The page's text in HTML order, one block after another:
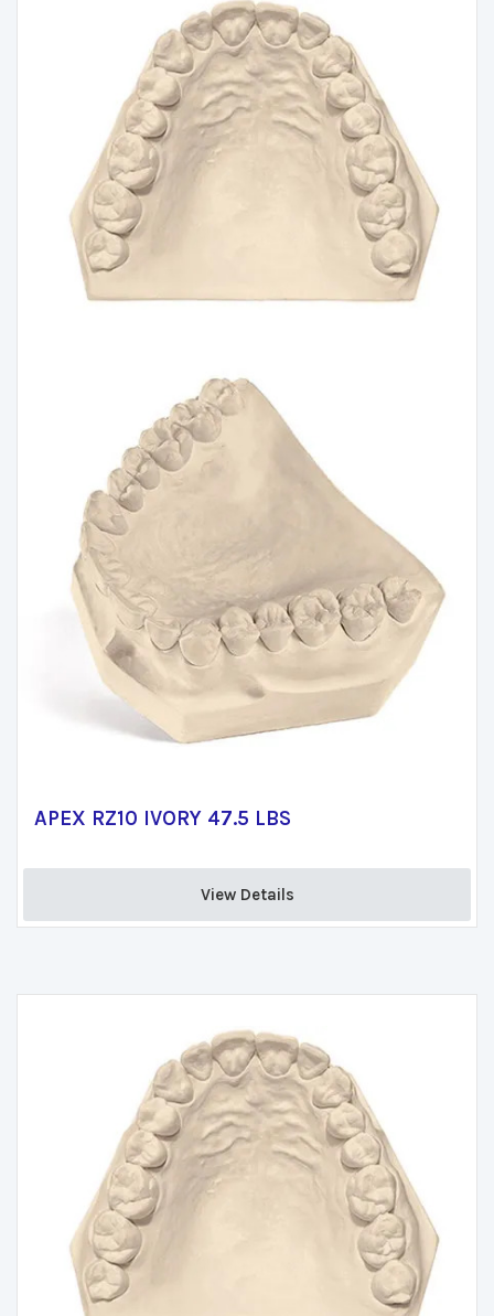
APEX RZ10 IVORY 47.5 LBS
View Details